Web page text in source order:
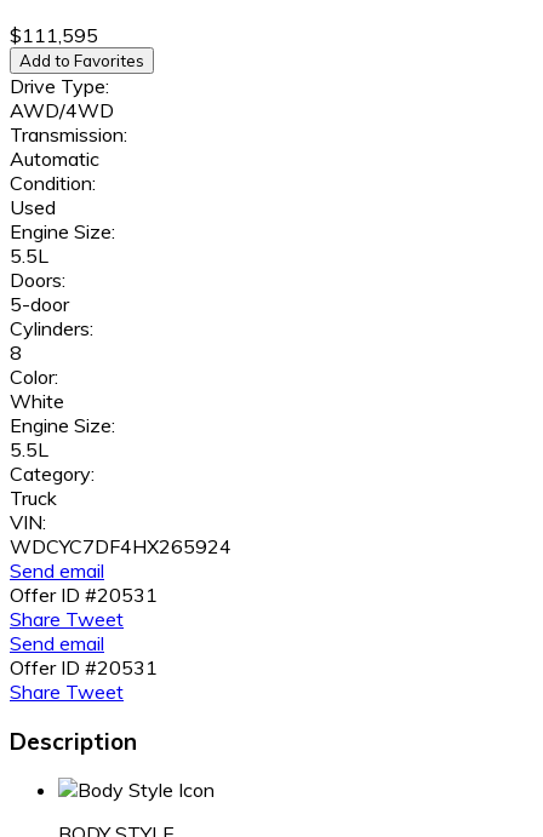
$111,595
Add to Favorites
Drive Type:
AWD/4WD
Transmission:
Automatic
Condition:
Used
Engine Size:
5.5L
Doors:
5-door
Cylinders:
8
Color:
White
Engine Size:
5.5L
Category:
Truck
VIN:
WDCYC7DF4HX265924
Send email
Offer ID #20531
Share Tweet
Send email
Offer ID #20531
Share Tweet
Description